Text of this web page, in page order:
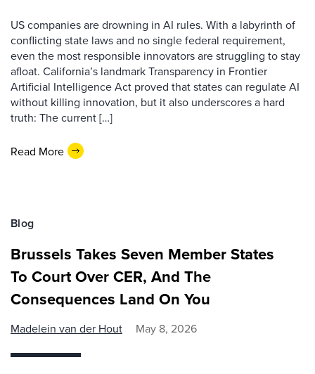
US companies are drowning in AI rules. With a labyrinth of
conflicting state laws and no single federal requirement,
even the most responsible innovators are struggling to stay
afloat. California’s landmark Transparency in Frontier
Artificial Intelligence Act proved that states can regulate AI
without killing innovation, but it also underscores a hard
truth: The current […]
Read More
Blog
Brussels Takes Seven Member States
To Court Over CER, And The
Consequences Land On You
Madelein van der Hout May 8, 2026